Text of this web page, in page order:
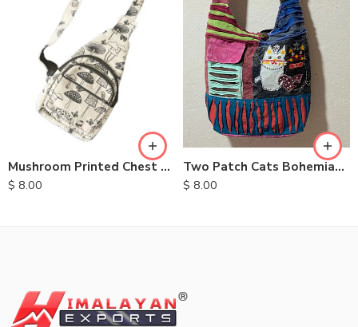
Mushroom Printed Chest Bags
$ 8.00
Two Patch Cats Bohemian Bags
$ 8.00